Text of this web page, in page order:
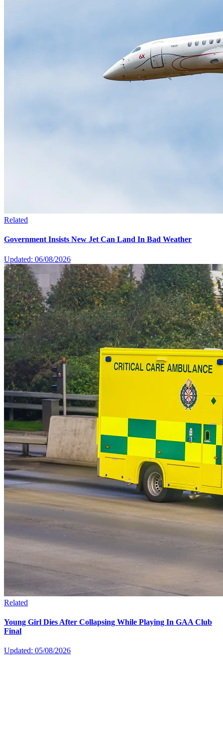
Related
Government Insists New Jet Can Land In Bad Weather
Updated: 06/08/2026
Related
Young Girl Dies After Collapsing While Playing In GAA Club
Final
Updated: 05/08/2026